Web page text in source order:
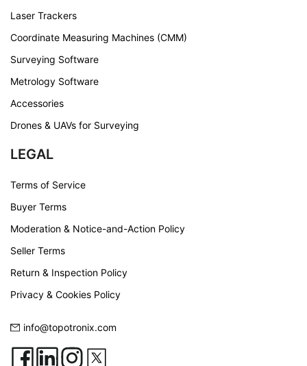
Laser Trackers
Coordinate Measuring Machines (CMM)
Surveying Software
Metrology Software
Accessories
Drones & UAVs for Surveying
LEGAL
Terms of Service
Buyer Terms
Moderation & Notice-and-Action Policy
Seller Terms
Return & Inspection Policy
Privacy & Cookies Policy
info@topotronix.com